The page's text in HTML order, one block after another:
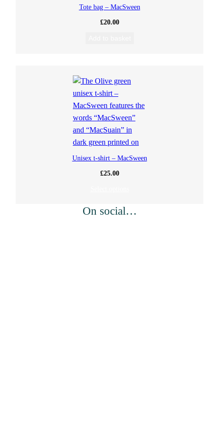
Tote bag – MacSween
£20.00
Unisex t-shirt – MacSween
£25.00
On social…